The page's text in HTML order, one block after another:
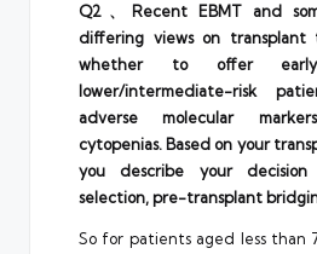
Q2、Recent EBMT and
differing views on transplant
whether to offer
lower/intermediate-risk
adverse molecular
cytopenias. Based on your
you describe your
selection, pre-transplant
So for patients aged less than